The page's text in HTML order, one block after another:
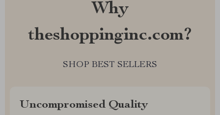
Why
theshoppinginc.com?
SHOP BEST SELLERS
Uncompromised Quality